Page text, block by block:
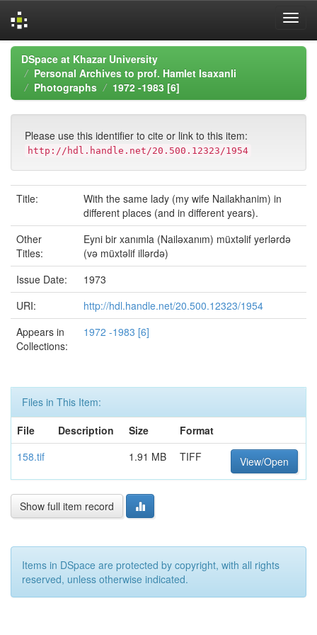
Skip
navigation
DSpace at Khazar University
Personal Archives to prof. Hamlet Isaxanli
Photographs
1972 -1983 [6]
Please use this identifier to cite or link to this item:
http://hdl.handle.net/20.500.12323/1954
Title:
With the same lady (my wife Nailakhanim) in
different places (and in different years).
Other
Titles:
Eyni bir xanımla (Nailəxanım) müxtəlif yerlərdə
(və müxtəlif illərdə)
Issue Date:
1973
URI:
http://hdl.handle.net/20.500.12323/1954
Appears in
Collections:
1972 -1983 [6]
Files in This Item:
File
Description Size
Format
158.tif
1.91 MB TIFF View/Open
Show full item record
Items in DSpace are protected by copyright, with all rights
reserved, unless otherwise indicated.